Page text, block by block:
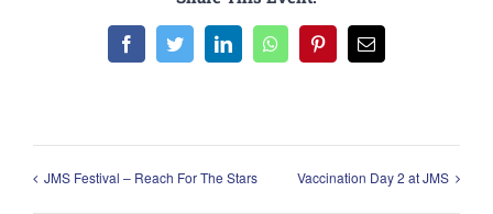
FacebookTwitterLinkedInWhatsAppPinterestEmail
JMS Festival – Reach For The Stars Vaccination Day 2 at JMS